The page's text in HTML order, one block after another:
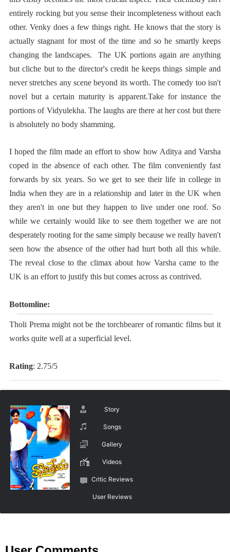
entirely rocking but you sense their incompleteness without each
other. Venky does a few things right. He knows that the story is
actually stagnant for most of the time and so he smartly keeps
changing the landscapes. The UK portions again are anything
but cliche but to the director's credit he keeps things simple and
never stretches any scene beyond its worth. The comedy too isn't
novel but a certain maturity is apparent.Take for instance the
portions of Vidyulekha. The laughs are there at her cost but there
is absolutely no body shamming.
I hoped the film made an effort to show how Aditya and Varsha
coped in the absence of each other. The film conveniently fast
forwards by six years. So we get to see their life in college in
India when they are in a relationship and later in the UK when
they aren't in one but they happen to live under one roof. So
while we certainly would like to see them together we are not
desperately rooting for the same simply because we really haven't
seen how the absence of the other had hurt both all this while.
The reveal close to the climax about how Varsha came to the
UK is an effort to justify this but comes across as contrived.
Bottomline:
Tholi Prema might not be the torchbearer of romantic films but it
works quite well at a superficial level.
Rating: 2.75/5
Story
Songs
Gallery
Videos
Critic Reviews
User Reviews